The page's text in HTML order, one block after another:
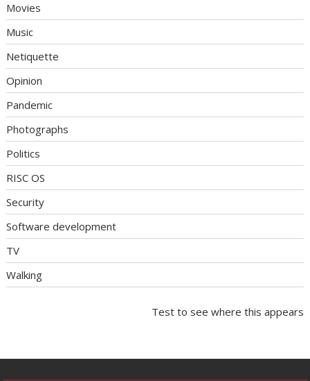
Movies
Music
Netiquette
Opinion
Pandemic
Photographs
Politics
RISC OS
Security
Software development
TV
Walking
Test to see where this appears